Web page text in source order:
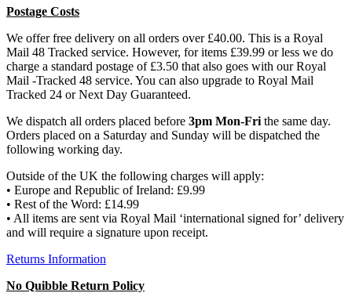
Postage Costs
We offer free delivery on all orders over £40.00. This is a Royal
Mail 48 Tracked service. However, for items £39.99 or less we do
charge a standard postage of £3.50 that also goes with our Royal
Mail -Tracked 48 service. You can also upgrade to Royal Mail
Tracked 24 or Next Day Guaranteed.
We dispatch all orders placed before 3pm Mon-Fri the same day.
Orders placed on a Saturday and Sunday will be dispatched the
following working day.
Outside of the UK the following charges will apply:
• Europe and Republic of Ireland: £9.99
• Rest of the Word: £14.99
• All items are sent via Royal Mail ‘international signed for’ delivery
and will require a signature upon receipt.
Returns Information
No Quibble Return Policy